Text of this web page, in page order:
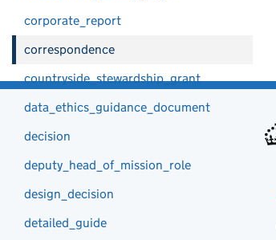
corporate_report
correspondence
countryside_stewardship_grant
data_ethics_guidance_document
decision
deputy_head_of_mission_role
design_decision
detailed_guide